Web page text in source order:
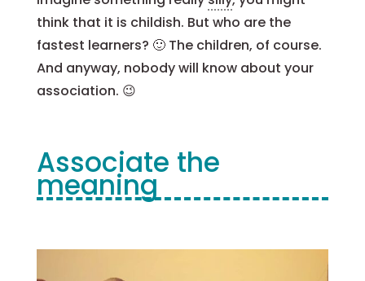
think that it is childish. But who are the
fastest learners? 🙂 The children, of course.
And anyway, nobody will know about your
association. 😉
Associate the
meaning